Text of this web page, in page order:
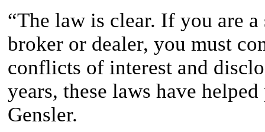
“The law is clear. If you are
broker or dealer, you must
conflicts of interest and
years, these laws have
Gensler.